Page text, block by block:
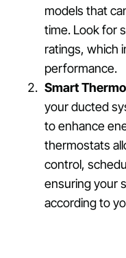
models that
time. Look for
ratings, which
performance.
Smart
your ducted
to enhance
thermostats
control,
ensuring your
according to